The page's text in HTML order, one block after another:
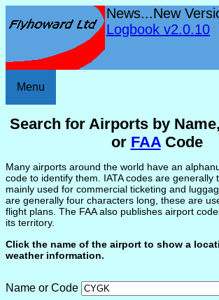
News...New
Logbook v2.0.10
Menu
Search for Airports by Name,
or FAACode
Many airports around the world have an
code to identify them. IATA codes are generally
mainly used for commercial ticketing and
are generally four characters long, these are
flight plans. The FAA also publishes airport
its territory.
Click the name of the airport to show a
weather information.
Name or Code